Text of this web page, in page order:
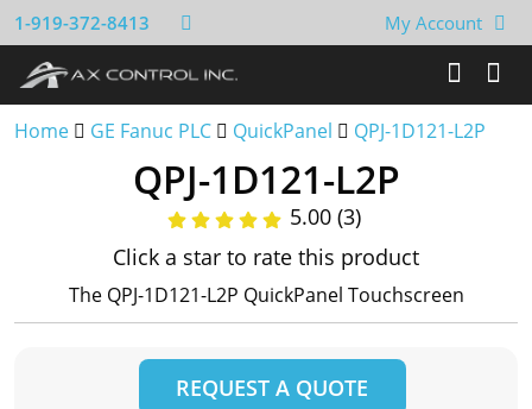
1-919-372-8413 My Account
Home GE Fanuc PLC QuickPanel QPJ-1D121-L2P
QPJ-1D121-L2P
5.00 (3)
Click a star to rate this product
The QPJ-1D121-L2P QuickPanel Touchscreen
REQUEST A QUOTE